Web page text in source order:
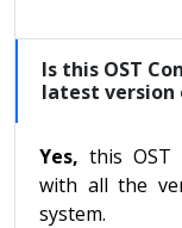
Is this OST
latest version
Yes, this OST
with all the
system.